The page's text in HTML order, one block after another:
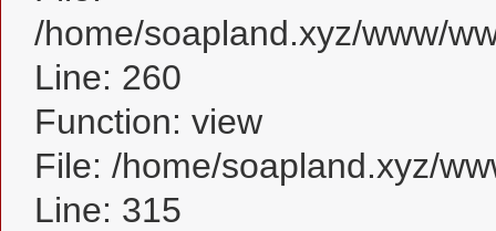
/home/soapland.xyz/www/
Line: 260
Function: view
File: /home/soapland.xyz/
Line: 315